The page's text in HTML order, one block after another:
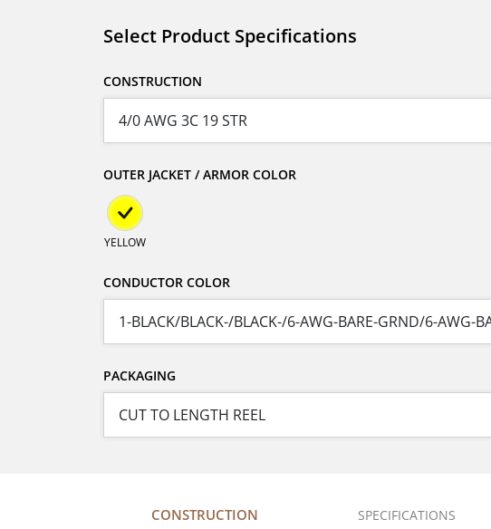
Select Product Specifications
CONSTRUCTION
OUTER JACKET / ARMOR COLOR
YELLOW
CONDUCTOR COLOR
PACKAGING
CONSTRUCTION SPECIFICATIONS